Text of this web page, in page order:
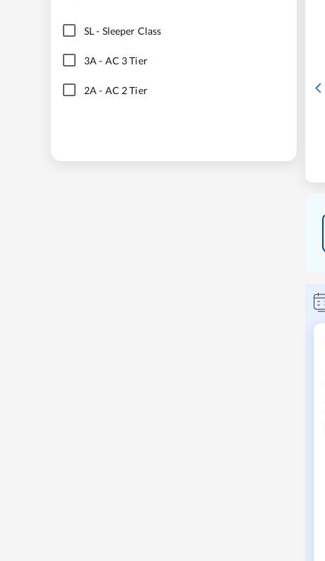
SL- Sleeper Class
3A - AC 3 Tier
2A - AC 2 Tier